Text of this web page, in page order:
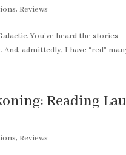
, Reviews
You’ve heard the
admittedly, I have “red”
Reading
, Reviews